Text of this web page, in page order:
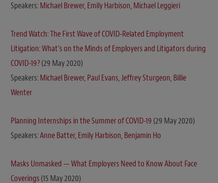
Speakers:Michael Brewer, Emily Harbison, Michael Leggieri
Trend Watch: The First Wave of COVID-Related Employment
Litigation: What’s on the Minds of Employers and Litigators during
COVID-19?(29 May 2020)
Speakers:Michael Brewer, Paul Evans,Jeffrey Sturgeon, Billie
Wenter
Planning Internships in the Summer of COVID-19 (29 May 2020)
Speakers:Anne Batter, Emily Harbison, Benjamin Ho
Masks Unmasked — What Employers Need to Know About Face
Coverings (15 May 2020)